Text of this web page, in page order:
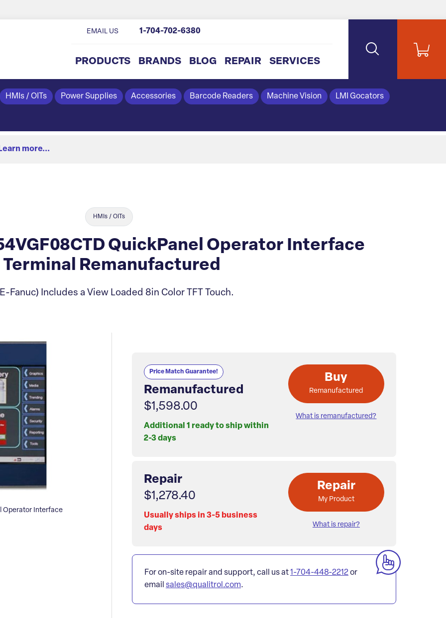
PRODUCTS BRANDS BLOG REPAIR SERVICES
EMAIL US 1-704-702-6380
HMIs / OITs Power Supplies Accessories Barcode Readers Machine Vision LMI Gocators
Learn more...
HMIs / OITs
QuickPanel Operator Interface
Terminal Remanufactured
Fanuc) Includes a View Loaded 8in Color TFT Touch.
Operator Interface
Price Match Guarantee!
Remanufactured
$1,598.00
Additional 1 ready to ship within
2-3 days
Buy
Remanufactured
What is remanufactured?
Repair
$1,278.40
Usually ships in 3-5 business
days
Repair
My Product
What is repair?
For on-site repair and support, call us at1-704-448-2212or
email sales@qualitrol.com.